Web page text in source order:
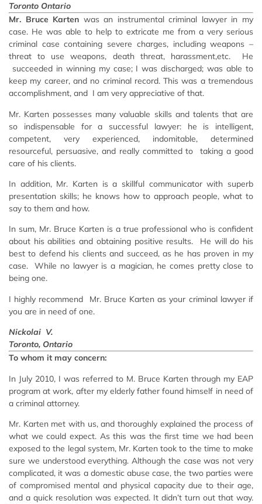
Toronto Ontario
Mr. Bruce Karten was an instrumental criminal lawyer in my
case. He was able to help to extricate me from a very serious
criminal case containing severe charges, including weapons –
threat to use weapons, death threat, harassment,etc. He
succeeded in winning my case; I was discharged; was able to
keep my career, and no criminal record. This was a tremendous
accomplishment, and I am very appreciative of that.
Mr. Karten possesses many valuable skills and talents that are
so indispensable for a successful lawyer: he is intelligent,
competent, very experienced, indomitable, determined
resourceful, persuasive, and really committed to taking a good
care of his clients.
In addition, Mr. Karten is a skillful communicator with superb
presentation skills; he knows how to approach people, what to
say to them and how.
In sum, Mr. Bruce Karten is a true professional who is confident
about his abilities and obtaining positive results. He will do his
best to defend his clients and succeed, as he has proven in my
case. While no lawyer is a magician, he comes pretty close to
being one.
I highly recommend Mr. Bruce Karten as your criminal lawyer if
you are in need of one.
Nickolai V.
Toronto, Ontario
To whom it may concern:
In July 2010, I was referred to M. Bruce Karten through my EAP
program at work, after my elderly father found himself in need of
a criminal attorney.
Mr. Karten met with us, and thoroughly explained the process of
what we could expect. As this was the first time we had been
exposed to the legal system, Mr. Karten took to the time to make
sure we understood everything. Although the case was not very
complicated, it was a domestic abuse case, the two parties were
of compromised mental and physical capacity due to their age,
and a quick resolution was expected. It didn’t turn out that way.